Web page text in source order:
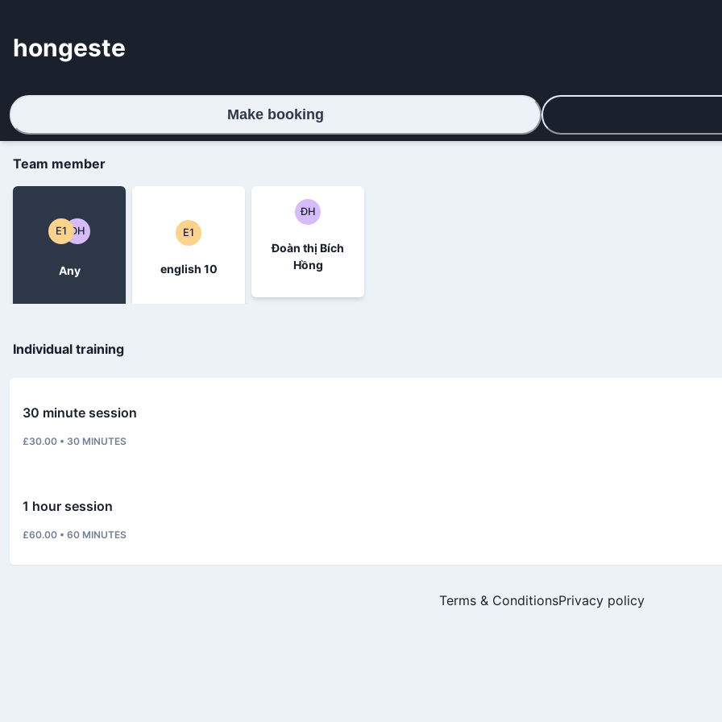
hongeste
Make booking
Team member
ĐH
E1
Any
E1
english 10
ĐH
Đoàn thị Bích
Hồng
Individual training
30 minute session
£30.00 • 30 MINUTES
1 hour session
£60.00 • 60 MINUTES
Terms & ConditionsPrivacy policy